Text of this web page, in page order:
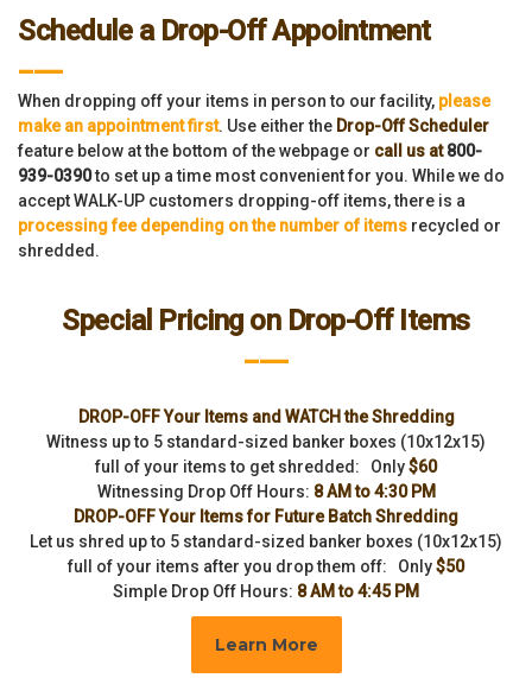
Schedule a Drop-Off Appointment
___
When dropping off your items in person to our facility, please
make an appointment first. Use either the Drop-Off Scheduler
feature below at the bottom of the webpage or call us at 800-
939-0390to set up a time most convenient for you. While we do
accept WALK-UP customers dropping-off items, there is a
processing fee depending on the number of items recycled or
shredded.
Special Pricing on Drop-Off Items
___
DROP-OFF Your Items and WATCH the Shredding
Witness up to 5 standard-sized banker boxes (10x12x15)
full of your items to get shredded: Only$60
Witnessing Drop Off Hours: 8 AM to 4:30 PM
DROP-OFF Your Items for Future Batch Shredding
Let us shred up to 5 standard-sized banker boxes (10x12x15)
full of your items after you drop them off: Only$50
Simple Drop Off Hours: 8 AM to 4:45 PM
Learn More